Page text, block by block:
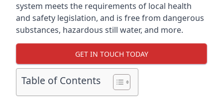
system meets the requirements of local health
and safety legislation, and is free from dangerous
substances, hazardous still water, and more.
GET IN TOUCH TODAY
Table of Contents